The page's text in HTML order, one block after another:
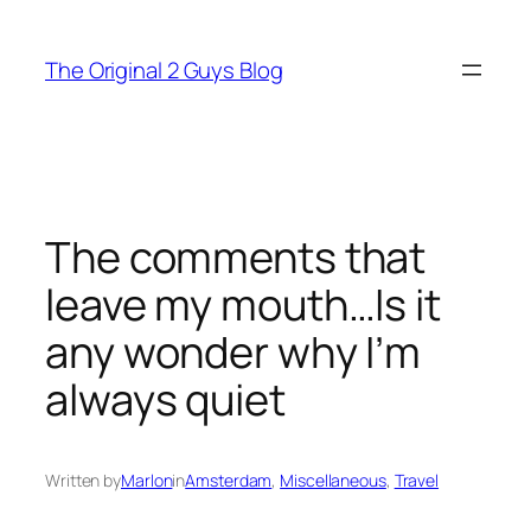
content
The Original 2 Guys Blog
The comments that
leave my mouth…Is it
any wonder why I’m
always quiet
Written byMarloninAmsterdam, Miscellaneous, Travel